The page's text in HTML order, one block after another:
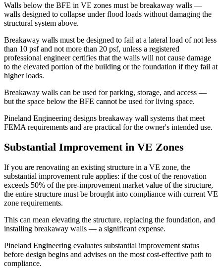
Walls below the BFE in VE zones must be breakaway walls —
walls designed to collapse under flood loads without damaging the
structural system above.
Breakaway walls must be designed to fail at a lateral load of not less
than 10 psf and not more than 20 psf, unless a registered
professional engineer certifies that the walls will not cause damage
to the elevated portion of the building or the foundation if they fail at
higher loads.
Breakaway walls can be used for parking, storage, and access —
but the space below the BFE cannot be used for living space.
Pineland Engineering designs breakaway wall systems that meet
FEMA requirements and are practical for the owner's intended use.
Substantial Improvement in VE Zones
If you are renovating an existing structure in a VE zone, the
substantial improvement rule applies: if the cost of the renovation
exceeds 50% of the pre-improvement market value of the structure,
the entire structure must be brought into compliance with current VE
zone requirements.
This can mean elevating the structure, replacing the foundation, and
installing breakaway walls — a significant expense.
Pineland Engineering evaluates substantial improvement status
before design begins and advises on the most cost-effective path to
compliance.